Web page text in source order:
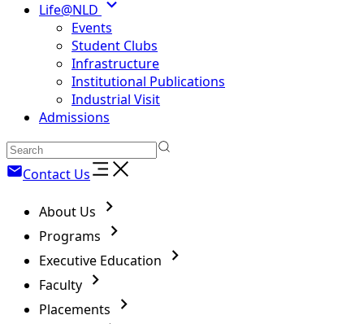
Life@NLD
Events
Student Clubs
Infrastructure
Institutional Publications
Industrial Visit
Admissions
Contact Us
About Us
Programs
Executive Education
Faculty
Placements